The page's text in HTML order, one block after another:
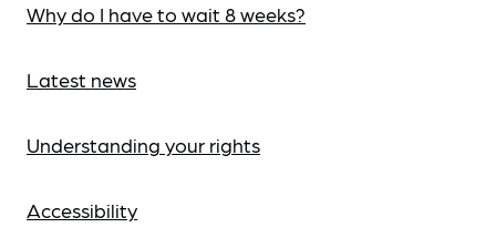
Why do I have to wait 8 weeks?
Latest news
Understanding your rights
Accessibility